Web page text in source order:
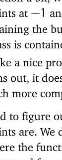
at −1
the
is
a nice
out, it
more
to figure
are. We
the